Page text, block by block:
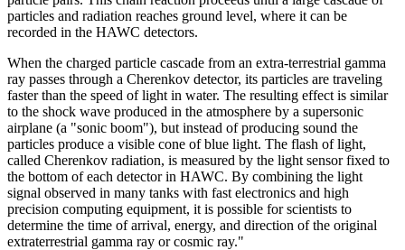
particles and radiation reaches ground level, where it can be
recorded in the HAWC detectors.
When the charged particle cascade from an extra-terrestrial gamma
ray passes through a Cherenkov detector, its particles are traveling
faster than the speed of light in water. The resulting effect is similar
to the shock wave produced in the atmosphere by a supersonic
airplane (a "sonic boom"), but instead of producing sound the
particles produce a visible cone of blue light. The flash of light,
called Cherenkov radiation, is measured by the light sensor fixed to
the bottom of each detector in HAWC. By combining the light
signal observed in many tanks with fast electronics and high
precision computing equipment, it is possible for scientists to
determine the time of arrival, energy, and direction of the original
extraterrestrial gamma ray or cosmic ray."